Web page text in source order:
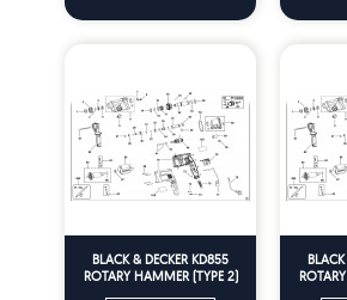
BLACK & DECKER KD855
ROTARY HAMMER (TYPE 2)